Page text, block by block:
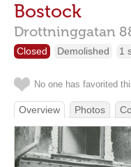
Bostock
Drottninggatan
Closed Demolished 1
No one has favorited
Overview Photos